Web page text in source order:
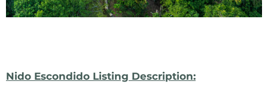
Nido Escondido Listing Description: